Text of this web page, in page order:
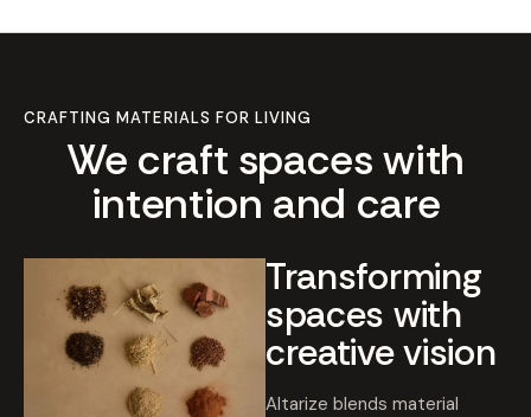
CRAFTING MATERIALS FOR LIVING
We craft spaces with
intention and care
Transforming
spaces with
creative vision
Altarize blends material